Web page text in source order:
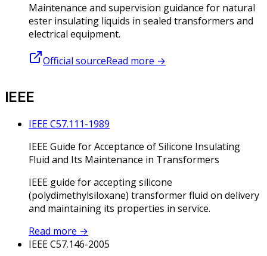
Maintenance and supervision guidance for natural
ester insulating liquids in sealed transformers and
electrical equipment.
Official sourceRead more →
IEEE
IEEE C57.111-1989
IEEE Guide for Acceptance of Silicone Insulating
Fluid and Its Maintenance in Transformers
IEEE guide for accepting silicone
(polydimethylsiloxane) transformer fluid on delivery
and maintaining its properties in service.
Read more →
IEEE C57.146-2005